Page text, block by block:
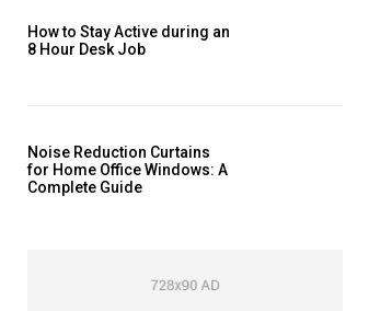
How to Stay Active during an
8 Hour Desk Job
Noise Reduction Curtains
for Home Office Windows: A
Complete Guide